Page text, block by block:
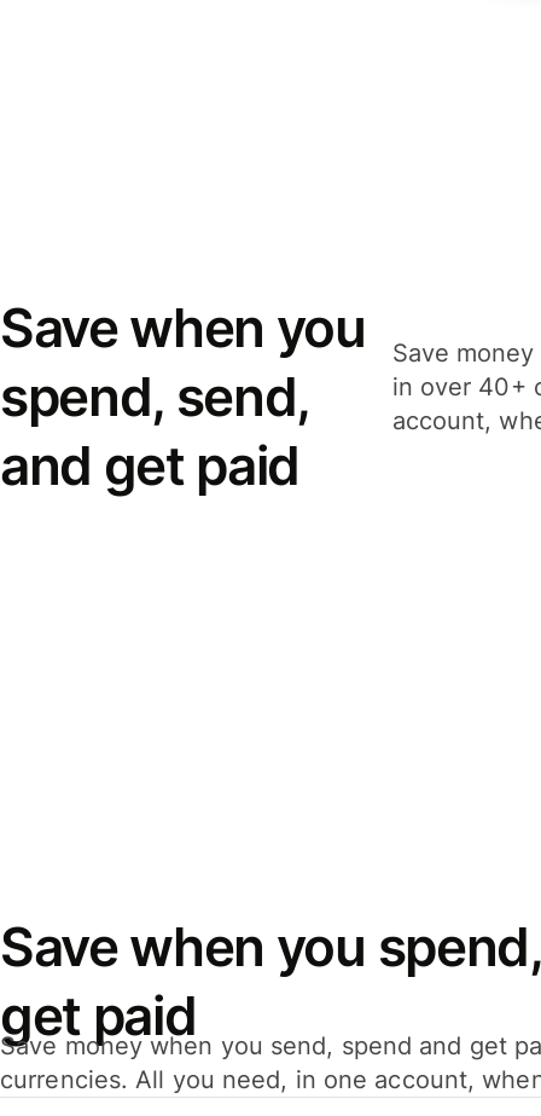
Save when you
spend, send,
and get paid
Save
in over 40+
account,
Save when you
get paid
Save money when you send, spend and get
currencies. All you need, in one account,